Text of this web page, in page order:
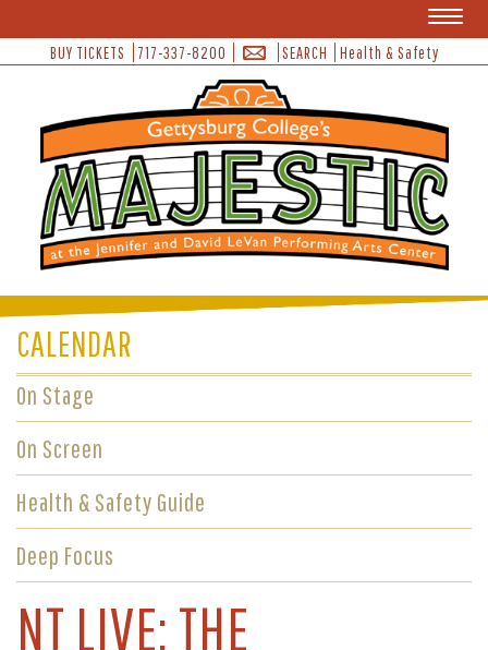
BUY TICKETS 717-337-8200 SEARCH Health & Safety
CALENDAR
On Stage
On Screen
Health & Safety Guide
Deep Focus
NT LIVE: THE